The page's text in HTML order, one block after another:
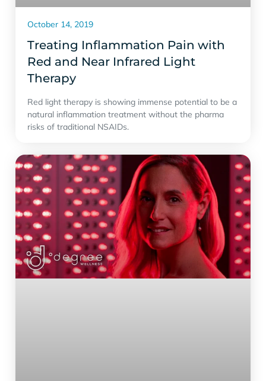
Treating Inflammation Pain with
Red and Near Infrared Light
Therapy
Red light therapy is showing immense potential to be a
natural inflammation treatment without the pharma
risks of traditional NSAIDs.
October 14, 2019